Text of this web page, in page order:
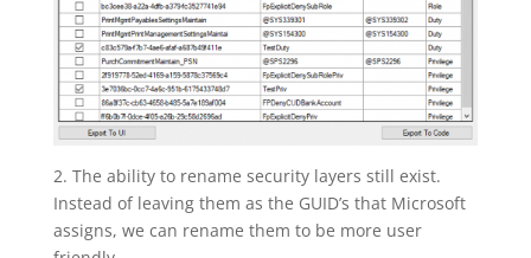
2. The ability to rename security layers still exist.
Instead of leaving them as the GUID’s that Microsoft
assigns, we can rename them to be more user